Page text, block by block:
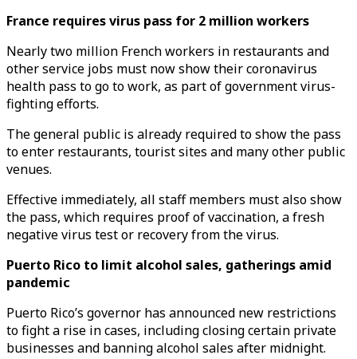
France requires virus pass for 2 million workers
Nearly two million French workers in restaurants and
other service jobs must now show their coronavirus
health pass to go to work, as part of government virus-
fighting efforts.
The general public is already required to show the pass
to enter restaurants, tourist sites and many other public
venues.
Effective immediately, all staff members must also show
the pass, which requires proof of vaccination, a fresh
negative virus test or recovery from the virus.
Puerto Rico to limit alcohol sales, gatherings amid
pandemic
Puerto Rico’s governor has announced new restrictions
to fight a rise in cases, including closing certain private
businesses and banning alcohol sales after midnight.